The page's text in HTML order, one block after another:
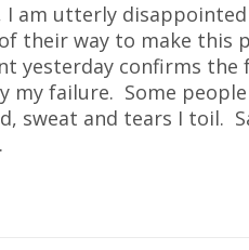
I am utterly
their way to make this
yesterday confirms the
my failure. Some
sweat and tears I toil.